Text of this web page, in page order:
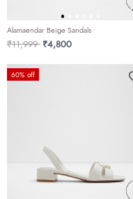
Alamaendar Beige Sandals
Price reduced from
₹11,999to₹4,800
60% off